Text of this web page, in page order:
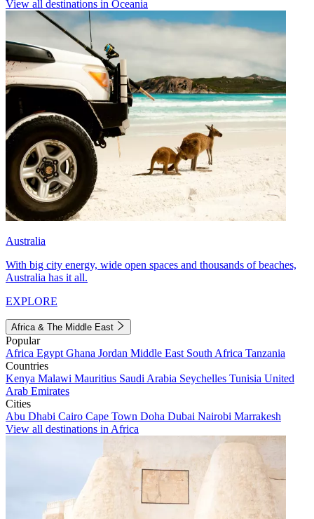
View all destinations in Oceania
Australia
With big city energy, wide open spaces and thousands of beaches,
Australia has it all.
EXPLORE
Africa & The Middle East
Popular
Africa Egypt Ghana Jordan Middle East South Africa Tanzania
Countries
Kenya Malawi Mauritius Saudi Arabia Seychelles Tunisia United
Arab Emirates
Cities
Abu Dhabi Cairo Cape Town Doha Dubai Nairobi Marrakesh
View all destinations in Africa